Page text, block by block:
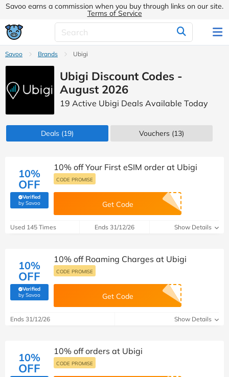
Savoo earns a commission when you buy through links on our site.
Terms of Service
Savoo Brands Ubigi
Ubigi Discount Codes -
August 2026
19 Active Ubigi Deals Available Today
Deals (19) Vouchers (13)
10%
OFF
Verified
by Savoo(verified by Savoo deals team)
10% off Your First eSIM order at Ubigi
CODE PROMISE
Get Code
Used 145 Times Ends 31/12/26 Show Details
10%
OFF
Verified
by Savoo(verified by Savoo deals team)
10% off Roaming Charges at Ubigi
CODE PROMISE
Get Code
Ends 31/12/26 Show Details
10%
OFF
10% off orders at Ubigi
CODE PROMISE